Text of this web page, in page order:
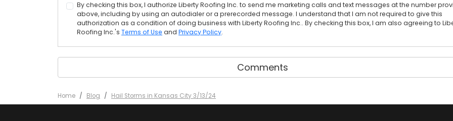
By checking this box, I authorize Liberty Roofing Inc. to send me marketing calls and text messages at the number
above, including by using an autodialer or a prerecorded message. I understand that I am not required to give this
authorization as a condition of doing business with Liberty Roofing Inc.. By checking this box, I am also agreeing to
Roofing Inc.'s Terms of Use and Privacy Policy.
Comments
Home Blog Hail Storms in Kansas City 3/13/24